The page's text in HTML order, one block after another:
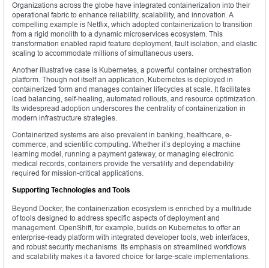
Organizations across the globe have integrated containerization into their
operational fabric to enhance reliability, scalability, and innovation. A
compelling example is Netflix, which adopted containerization to transition
from a rigid monolith to a dynamic microservices ecosystem. This
transformation enabled rapid feature deployment, fault isolation, and elastic
scaling to accommodate millions of simultaneous users.
Another illustrative case is Kubernetes, a powerful container orchestration
platform. Though not itself an application, Kubernetes is deployed in
containerized form and manages container lifecycles at scale. It facilitates
load balancing, self-healing, automated rollouts, and resource optimization.
Its widespread adoption underscores the centrality of containerization in
modern infrastructure strategies.
Containerized systems are also prevalent in banking, healthcare, e-
commerce, and scientific computing. Whether it’s deploying a machine
learning model, running a payment gateway, or managing electronic
medical records, containers provide the versatility and dependability
required for mission-critical applications.
Supporting Technologies and Tools
Beyond Docker, the containerization ecosystem is enriched by a multitude
of tools designed to address specific aspects of deployment and
management. OpenShift, for example, builds on Kubernetes to offer an
enterprise-ready platform with integrated developer tools, web interfaces,
and robust security mechanisms. Its emphasis on streamlined workflows
and scalability makes it a favored choice for large-scale implementations.